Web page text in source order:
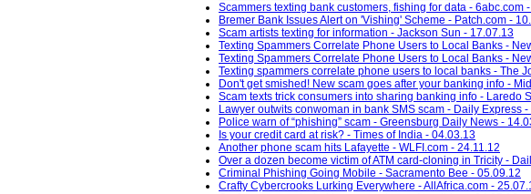
Scammers texting bank customers, fishing for data - 6abc.com
Bremer Bank Issues Alert on 'Vishing' Scheme - Patch.com -
Scam artists texting for information - Jackson Sun - 17.07.13
Texting Spammers Correlate Phone Users to Local Banks -
Texting Spammers Correlate Phone Users to Local Banks -
Texting spammers correlate phone users to local banks - The
Don't get smished! New scam goes after your banking info -
Scam texts trick consumers into sharing banking info - Laredo
Lawyer outwits conwoman in bank SMS scam - Daily Express
Police warn of “phishing” scam - Greensburg Daily News -
Is your credit card at risk? - Times of India - 04.03.13
Another phone scam hits Lafayette - WLFI.com - 24.11.12
Over a dozen become victim of ATM card-cloning in Tricity -
Criminal Phishing Going Mobile - Sacramento Bee - 05.09.12
Crafty Cybercrooks Lurking Everywhere - AllAfrica.com -